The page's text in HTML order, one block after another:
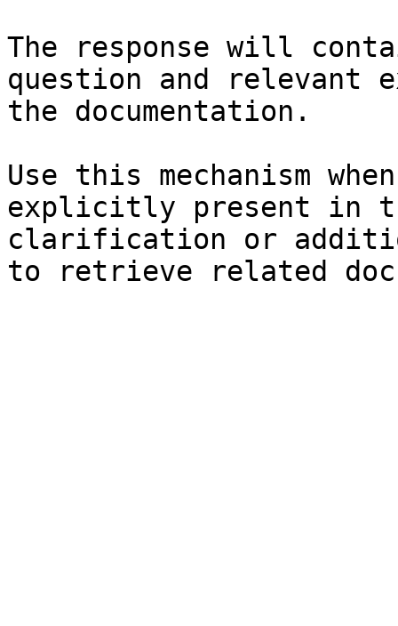
The response will
question and relevant
the documentation.
Use this mechanism
explicitly present in
clarification or